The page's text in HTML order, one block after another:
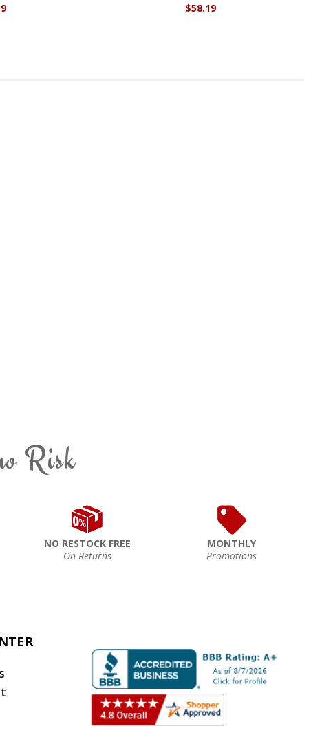
$58.19
Risk
NO RESTOCK FREE
On Returns
MONTHLY
Promotions